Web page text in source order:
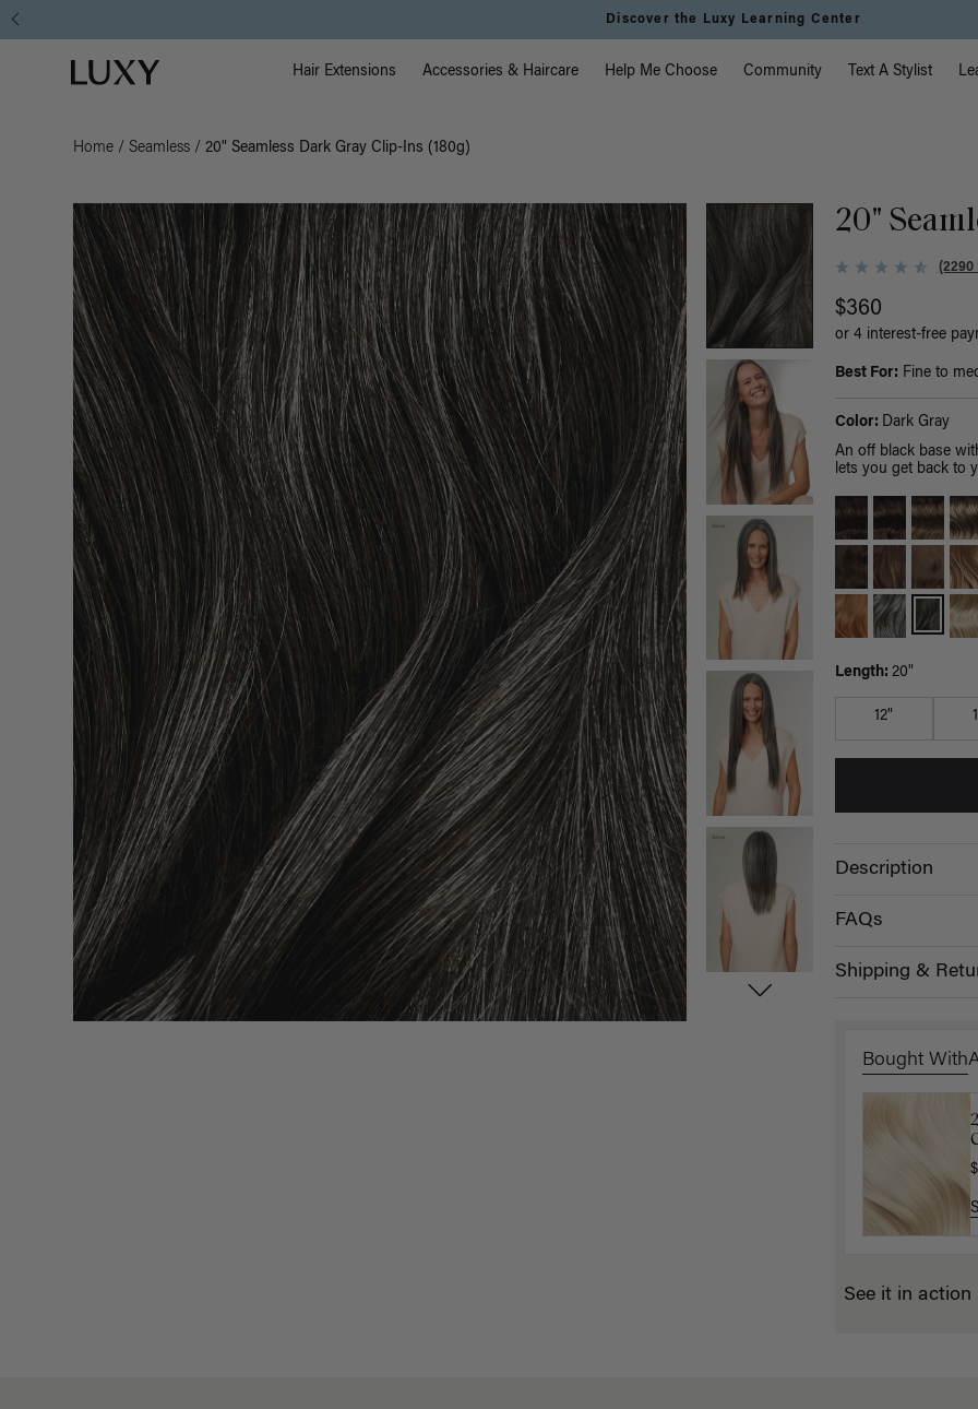
Instant Hair Loss Help I Shop Now
Luxy homepage Main Navigation
Hair Extensions Accessories & Haircare Help Me Choose Community Text A Stylist
Home / Seamless / 20" Seamless Dark Gray Clip-Ins (180g)
20"
(2290
$360
or 4 interest-free
Best For: Fine to
Color: Dark Gray
An off black base
lets you get back to
Length: 20"
12"
Description
FAQs
Shipping &
Bought With
See it in action